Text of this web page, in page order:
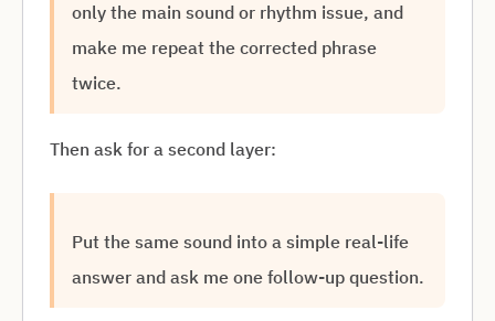
only the main sound or rhythm issue, and
make me repeat the corrected phrase
twice.
Then ask for a second layer:
Put the same sound into a simple real-life
answer and ask me one follow-up question.